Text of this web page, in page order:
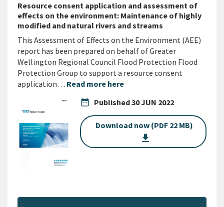
Resource consent application and assessment of
effects on the environment: Maintenance of highly
modified and natural rivers and streams
This Assessment of Effects on the Environment (AEE)
report has been prepared on behalf of Greater
Wellington Regional Council Flood Protection Flood
Protection Group to support a resource consent
application… Read more here
date_range Published30 JUN 2022
Download now (PDF 22 MB)
get_app